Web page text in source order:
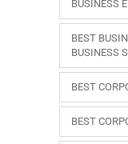
BUSINESS
BEST
BUSINESS
BEST
BEST